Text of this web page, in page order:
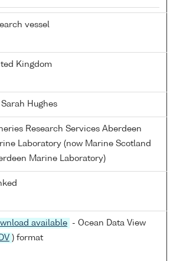
vessel
Kingdom
Sarah Hughes
Research Services Aberdeen
Laboratory (now Marine Scotland
Marine Laboratory)
available
- Ocean Data View
) format